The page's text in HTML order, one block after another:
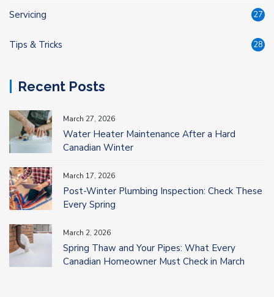
Servicing 27
Tips & Tricks 28
Recent Posts
March 27, 2026
Water Heater Maintenance After a Hard
Canadian Winter
March 17, 2026
Post-Winter Plumbing Inspection: Check These
Every Spring
March 2, 2026
Spring Thaw and Your Pipes: What Every
Canadian Homeowner Must Check in March